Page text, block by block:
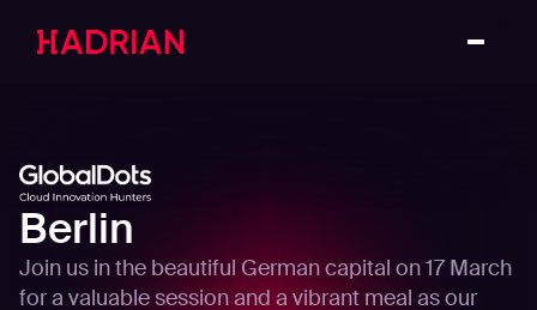
Berlin
Join us in the beautiful German capital on 17 March
for a valuable session and a vibrant meal as our